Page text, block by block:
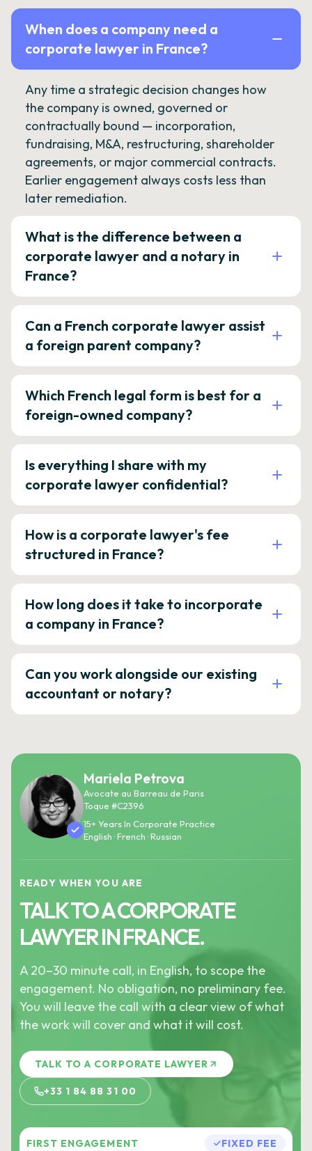
When does a company need a
corporate lawyer in France?
Any time a strategic decision changes how
the company is owned, governed or
contractually bound — incorporation,
fundraising, M&A, restructuring, shareholder
agreements, or major commercial contracts.
Earlier engagement always costs less than
later remediation.
What is the difference between a
corporate lawyer and a notary in
France?
Can a French corporate lawyer assist
a foreign parent company?
Which French legal form is best for a
foreign-owned company?
Is everything I share with my
corporate lawyer confidential?
How is a corporate lawyer's fee
structured in France?
How long does it take to incorporate
a company in France?
Can you work alongside our existing
accountant or notary?
Mariela Petrova
Avocate au Barreau de Paris
Toque #C2396
15+ Years In Corporate Practice
English · French · Russian
READY WHEN YOU ARE
TALK TO A CORPORATE
LAWYER IN FRANCE.
A 20–30 minute call, in English, to scope the
engagement. No obligation, no preliminary fee.
You will leave the call with a clear view of what
the work will cover and what it will cost.
TALK TO A CORPORATE LAWYER
+33 1 84 88 31 00
FIRST ENGAGEMENT FIXED FEE